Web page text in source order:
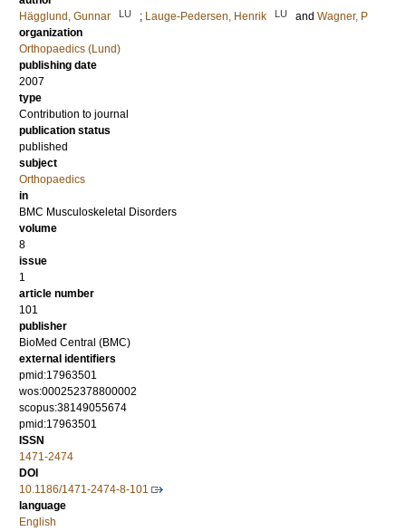
Hägglund, Gunnar
LU ; Lauge-Pedersen, Henrik LU and Wagner, P
organization
Orthopaedics (Lund)
publishing date
2007
type
Contribution to journal
publication status
published
subject
Orthopaedics
in
BMC Musculoskeletal Disorders
volume
8
issue
1
article number
101
publisher
BioMed Central (BMC)
external identifiers
pmid:17963501
wos:000252378800002
scopus:38149055674
pmid:17963501
ISSN
1471-2474
DOI
10.1186/1471-2474-8-101
language
English